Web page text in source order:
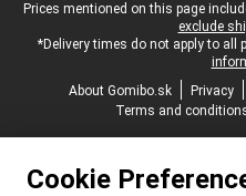
Legal footer
Prices mentioned on this page
exclude
*Delivery times do not apply to all
About Gomibo.sk
Privacy
Terms and
Cookie